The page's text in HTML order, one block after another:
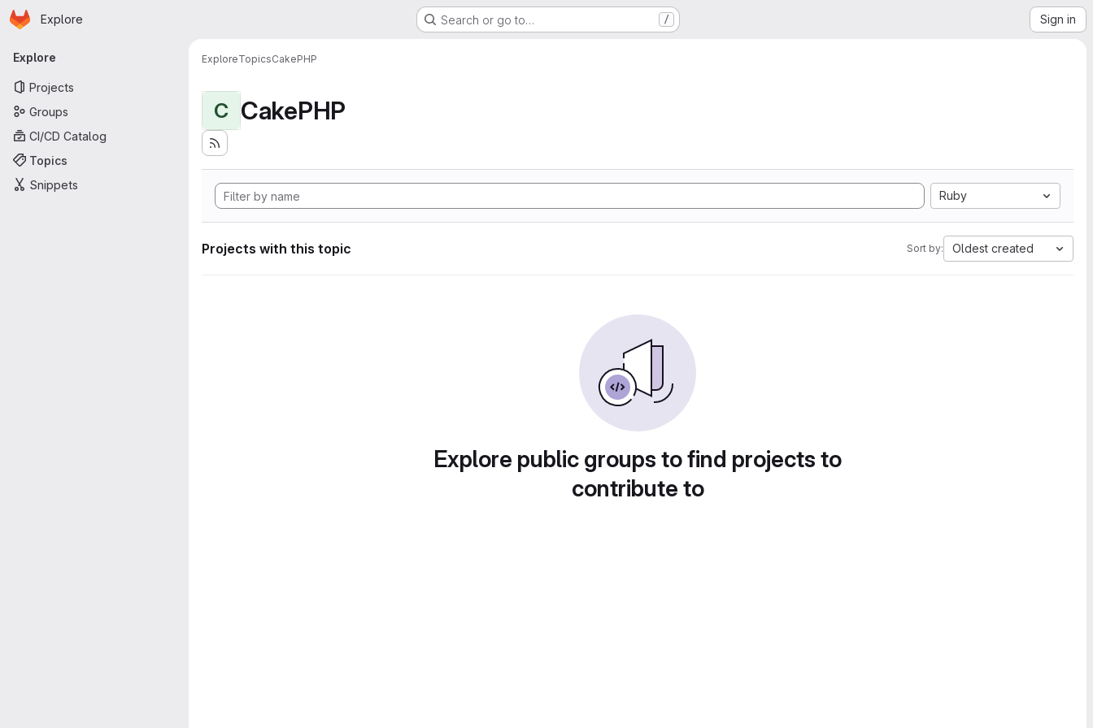
Skip to main content
Homepage
Explore Search or go to… / Sign in
Primary navigation
Explore
Projects
Groups
CI/CD Catalog
Topics
Snippets
ExploreTopicsCakePHP
C CakePHP
Ruby
Projects with this topic Sort by: Oldest created
Explore public groups to find projects to
contribute to